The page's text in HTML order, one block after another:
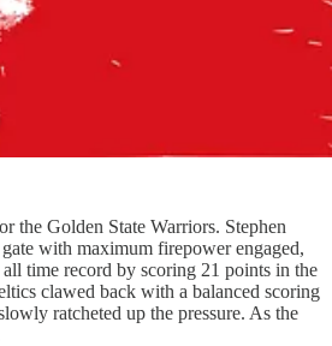
the Golden State Warriors. Stephen
with maximum firepower engaged,
time record by scoring 21 points in the
clawed back with a balanced scoring
ratcheted up the pressure. As the